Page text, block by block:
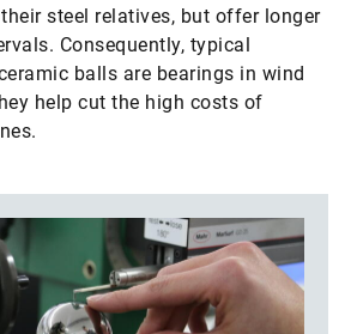
steel relatives, but offer longer
Consequently, typical
balls are bearings in wind
help cut the high costs of